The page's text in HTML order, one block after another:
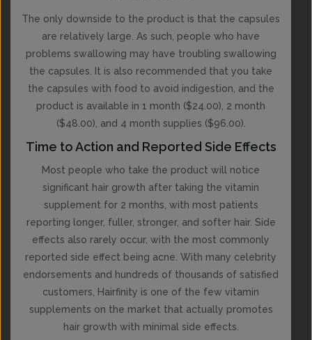
The only downside to the product is that the capsules
are relatively large. As such, people who have
problems swallowing may have troubling swallowing
the capsules. It is also recommended that you take
the capsules with food to avoid indigestion, and the
product is available in 1 month ($24.00), 2 month
($48.00), and 4 month supplies ($96.00).
Time to Action and Reported Side Effects
Most people who take the product will notice
significant hair growth after taking the vitamin
supplement for 2 months, with most patients
reporting longer, fuller, stronger, and softer hair. Side
effects also rarely occur, with the most commonly
reported side effect being acne. With many celebrity
endorsements and hundreds of thousands of satisfied
customers, Hairfinity is one of the few vitamin
supplements on the market that actually promotes
hair growth with minimal side effects.